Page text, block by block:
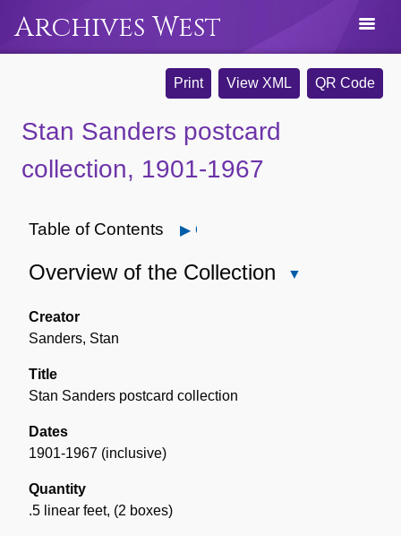
Archives West
Print View XML QR Code
Stan Sanders postcard
collection, 1901-1967
Table of Contents Open
Overview of the Collection
Creator
Sanders, Stan
Title
Stan Sanders postcard collection
Dates
1901-1967 (inclusive)
Quantity
.5 linear feet, (2 boxes)